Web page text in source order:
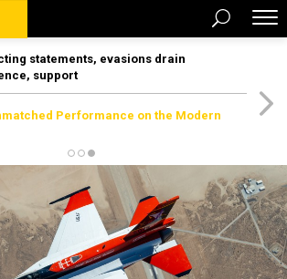
statements, evasions drain
support
Performance on the Modern